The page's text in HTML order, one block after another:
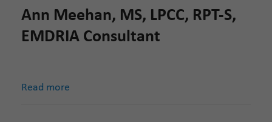
Ann Meehan, MS, LPCC, RPT-S,
EMDRIA Consultant
Read more